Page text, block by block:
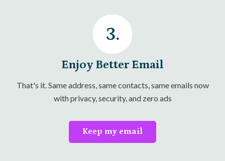
Enjoy Better Email
That's it. Same address, same contacts, same emails now
with privacy, security, and zero ads
Keep my email